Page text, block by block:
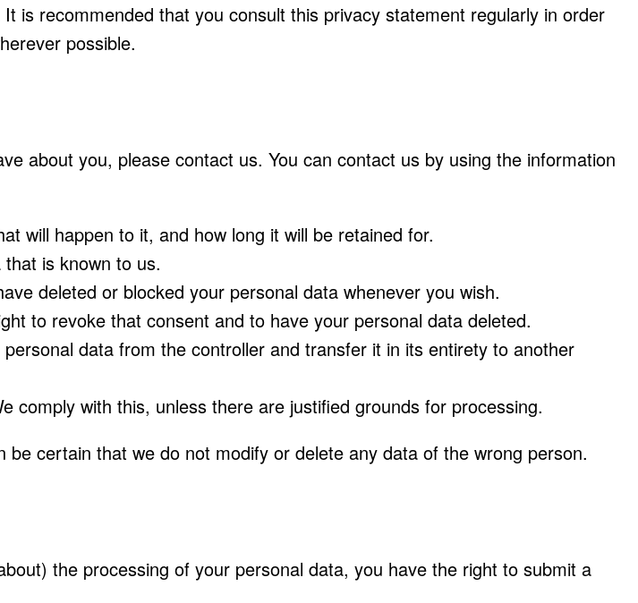
is recommended that you consult this privacy statement regularly in order
possible.
about you, please contact us. You can contact us by using the information
will happen to it, and how long it will be retained for.
is known to us.
deleted or blocked your personal data whenever you wish.
to revoke that consent and to have your personal data deleted.
data from the controller and transfer it in its entirety to another
comply with this, unless there are justified grounds for processing.
certain that we do not modify or delete any data of the wrong person.
the processing of your personal data, you have the right to submit a